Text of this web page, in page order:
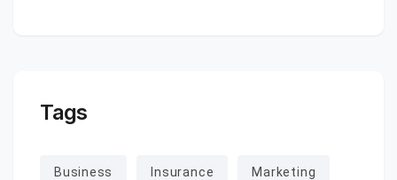
Tags
Business Insurance Marketing